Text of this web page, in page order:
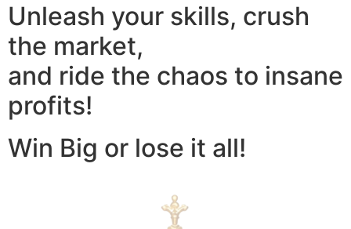
Unleash your skills, crush
the market,
and ride the chaos to insane
profits!
Win Big or lose it all!